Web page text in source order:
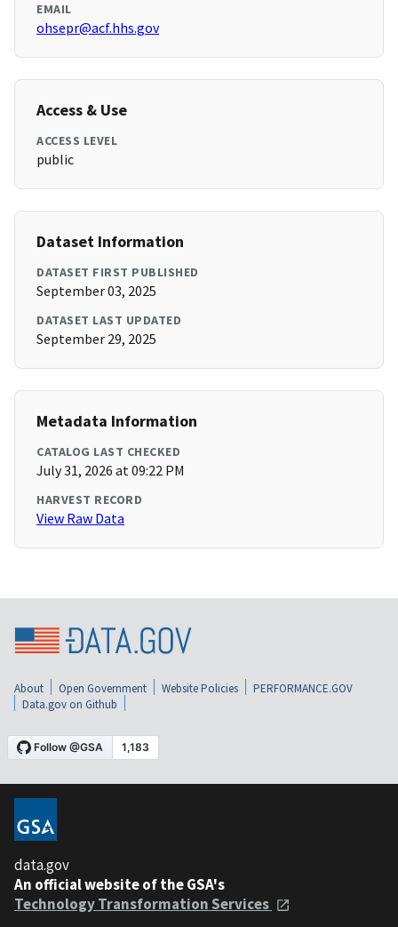
EMAIL
ohsepr@acf.hhs.gov
Access & Use
ACCESS LEVEL
public
Dataset Information
DATASET FIRST PUBLISHED
September 03, 2025
DATASET LAST UPDATED
September 29, 2025
Metadata Information
CATALOG LAST CHECKED
July 31, 2026 at 09:22 PM
HARVEST RECORD
View Raw Data
About Open Government Website Policies
PERFORMANCE.GOV
Data.gov on Github
data.gov
An official website of the GSA's
Technology Transformation Services